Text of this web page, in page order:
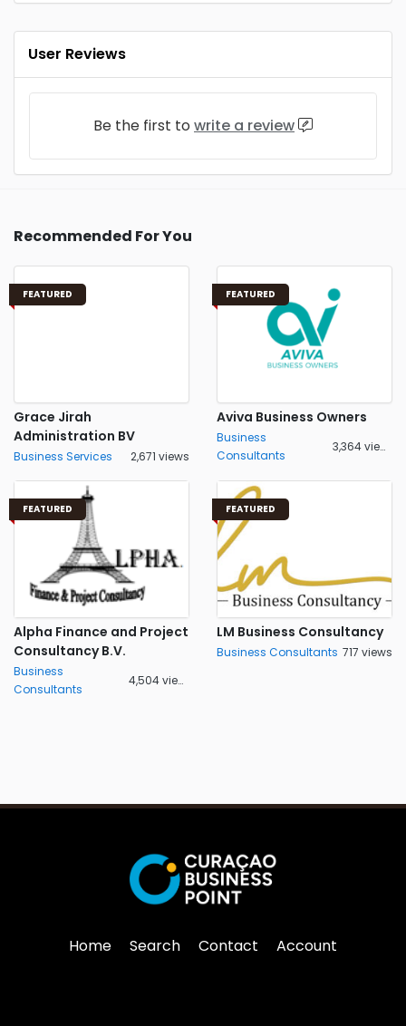
User Reviews
Be the first to write a review
Recommended For You
FEATURED
Grace Jirah
Administration BV
Business Services 2,671 views
FEATURED
Aviva Business Owners
Business
Consultants
3,364 views
FEATURED
Alpha Finance and Project
Consultancy B.V.
Business
Consultants
4,504 views
FEATURED
LM Business Consultancy
Business Consultants 717 views
Home Search Contact Account